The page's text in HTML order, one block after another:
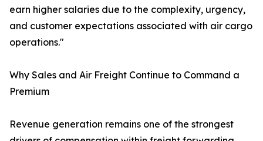
earn higher salaries due to the complexity, urgency,
and customer expectations associated with air cargo
operations."
Why Sales and Air Freight Continue to Command a
Premium
Revenue generation remains one of the strongest